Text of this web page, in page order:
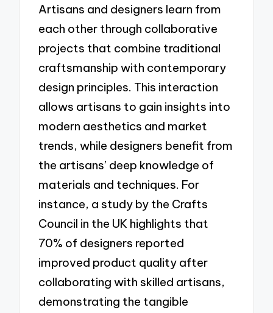
Artisans and designers learn from
each other through collaborative
projects that combine traditional
craftsmanship with contemporary
design principles. This interaction
allows artisans to gain insights into
modern aesthetics and market
trends, while designers benefit from
the artisans’ deep knowledge of
materials and techniques. For
instance, a study by the Crafts
Council in the UK highlights that
70% of designers reported
improved product quality after
collaborating with skilled artisans,
demonstrating the tangible